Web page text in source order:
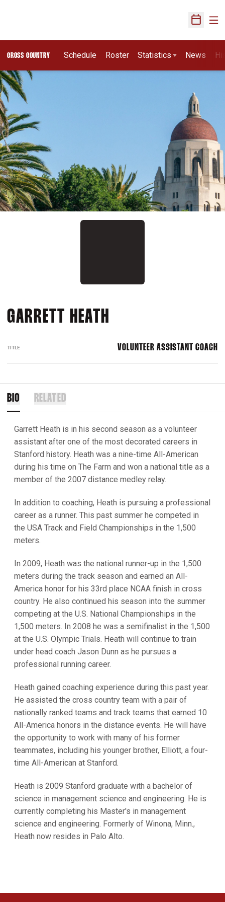
Open
CROSS COUNTRY Schedule Roster Statistics News
GARRETT HEATH
TITLE VOLUNTEER ASSISTANT COACH
BIO RELATED
Garrett Heath is in his second season as a volunteer
assistant after one of the most decorated careers in
Stanford history. Heath was a nine-time All-American
during his time on The Farm and won a national title as a
member of the 2007 distance medley relay.
In addition to coaching, Heath is pursuing a professional
career as a runner. This past summer he competed in
the USA Track and Field Championships in the 1,500
meters.
In 2009, Heath was the national runner-up in the 1,500
meters during the track season and earned an All-
America honor for his 33rd place NCAA finish in cross
country. He also continued his season into the summer
competing at the U.S. National Championships in the
1,500 meters. In 2008 he was a semifinalist in the 1,500
at the U.S. Olympic Trials. Heath will continue to train
under head coach Jason Dunn as he pursues a
professional running career.
Heath gained coaching experience during this past year.
He assisted the cross country team with a pair of
nationally ranked teams and track teams that earned 10
All-America honors in the distance events. He will have
the opportunity to work with many of his former
teammates, including his younger brother, Elliott, a four-
time All-American at Stanford.
Heath is 2009 Stanford graduate with a bachelor of
science in management science and engineering. He is
currently completing his Master's in management
science and engineering. Formerly of Winona, Minn.,
Heath now resides in Palo Alto.